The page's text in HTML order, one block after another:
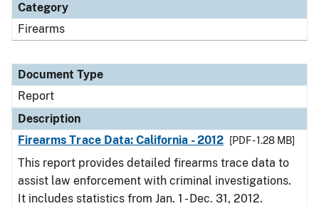
Category
Firearms
Document Type
Report
Description
Firearms Trace Data: California - 2012
[PDF - 1.28 MB]
This report provides detailed firearms trace data to
assist law enforcement with criminal investigations.
It includes statistics from Jan. 1 - Dec. 31, 2012.